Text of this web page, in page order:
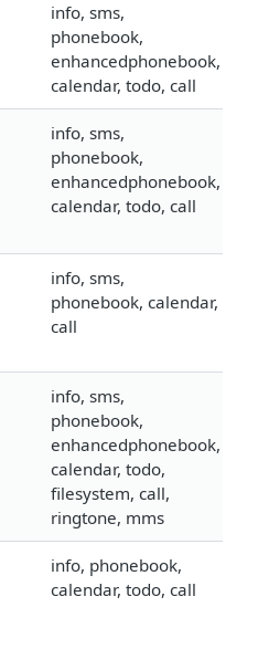
info, sms,
phonebook,
enhancedphonebook,
calendar, todo, call
info, sms,
phonebook,
enhancedphonebook,
calendar, todo, call
info, sms,
phonebook, calendar,
call
info, sms,
phonebook,
enhancedphonebook,
calendar, todo,
filesystem, call,
ringtone, mms
info, phonebook,
calendar, todo, call